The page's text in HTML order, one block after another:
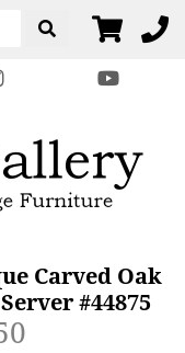
Carved Oak
#44875